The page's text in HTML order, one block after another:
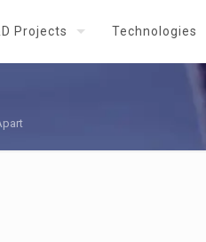
Projects Technologies